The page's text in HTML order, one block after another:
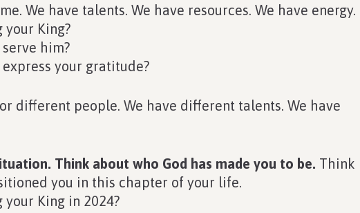
We have talents. We have resources. We have energy.
King?
him?
your gratitude?
different people. We have different talents. We have
Think about who God has made you to be. Think
you in this chapter of your life.
King in 2024?